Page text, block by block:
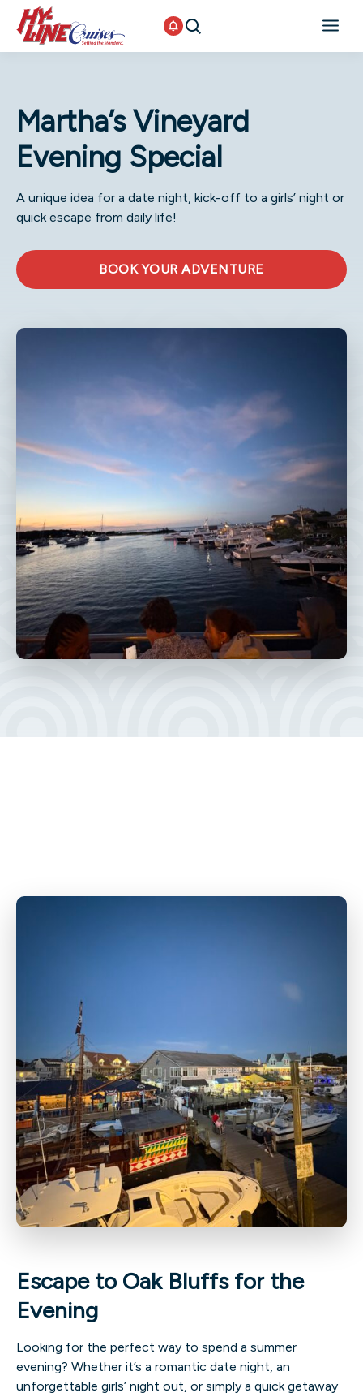
Martha’s Vineyard
Evening Special
A unique idea for a date night, kick-off to a girls’ night or
quick escape from daily life!
BOOK YOUR ADVENTURE
Escape to Oak Bluffs for the
Evening
Looking for the perfect way to spend a summer
evening? Whether it’s a romantic date night, an
unforgettable girls’ night out, or simply a quick getaway